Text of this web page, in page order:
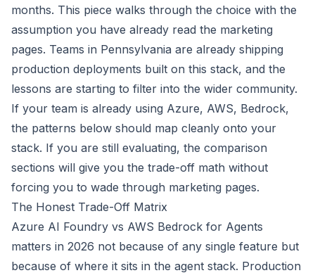
months. This piece walks through the choice with the
assumption you have already read the marketing
pages. Teams in Pennsylvania are already shipping
production deployments built on this stack, and the
lessons are starting to filter into the wider community.
If your team is already using Azure, AWS, Bedrock,
the patterns below should map cleanly onto your
stack. If you are still evaluating, the comparison
sections will give you the trade-off math without
forcing you to wade through marketing pages.
The Honest Trade-Off Matrix
Azure AI Foundry vs AWS Bedrock for Agents
matters in 2026 not because of any single feature but
because of where it sits in the agent stack. Production